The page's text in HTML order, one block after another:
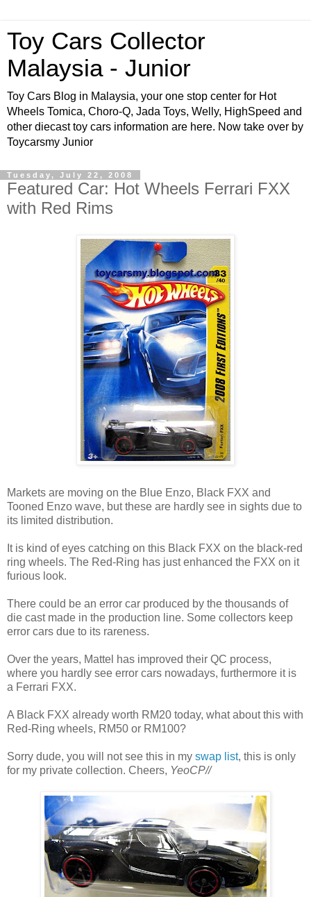
Toy Cars Collector
Malaysia - Junior
Toy Cars Blog in Malaysia, your one stop center for Hot
Wheels Tomica, Choro-Q, Jada Toys, Welly, HighSpeed and
other diecast toy cars information are here. Now take over by
Toycarsmy Junior
Tuesday, July 22, 2008
Featured Car: Hot Wheels Ferrari FXX
with Red Rims
Markets are moving on the Blue Enzo, Black FXX and
Tooned Enzo wave, but these are hardly see in sights due to
its limited distribution.
It is kind of eyes catching on this Black FXX on the black-red
ring wheels. The Red-Ring has just enhanced the FXX on it
furious look.
There could be an error car produced by the thousands of
die cast made in the production line. Some collectors keep
error cars due to its rareness.
Over the years, Mattel has improved their QC process,
where you hardly see error cars nowadays, furthermore it is
a Ferrari FXX.
A Black FXX already worth RM20 today, what about this with
Red-Ring wheels, RM50 or RM100?
Sorry dude, you will not see this in my swap list, this is only
for my private collection. Cheers, YeoCP//